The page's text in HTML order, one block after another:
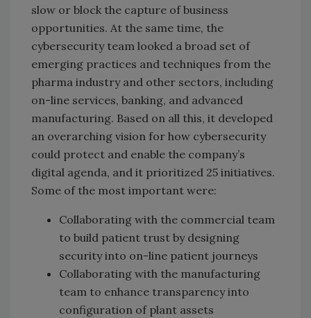
slow or block the capture of business
opportunities. At the same time, the
cybersecurity team looked a broad set of
emerging practices and techniques from the
pharma industry and other sectors, including
on-line services, banking, and advanced
manufacturing. Based on all this, it developed
an overarching vision for how cybersecurity
could protect and enable the company’s
digital agenda, and it prioritized 25 initiatives.
Some of the most important were:
Collaborating with the commercial team
to build patient trust by designing
security into on-line patient journeys
Collaborating with the manufacturing
team to enhance transparency into
configuration of plant assets